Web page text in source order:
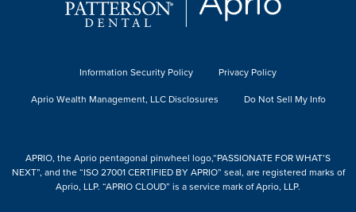
Information Security Policy
Privacy Policy
Aprio Wealth Management, LLC Disclosures
Do Not Sell My Info
APRIO, the Aprio pentagonal pinwheel logo,“PASSIONATE FOR WHAT’S
NEXT”, and the “ISO 27001 CERTIFIED BY APRIO” seal, are registered marks of
Aprio, LLP. “APRIO CLOUD” is a service mark of Aprio, LLP.